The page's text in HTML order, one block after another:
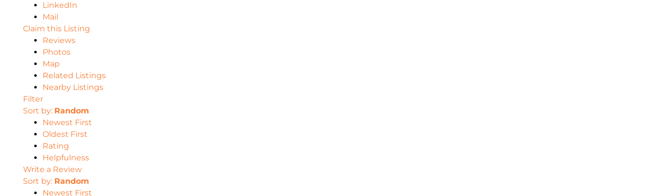
LinkedIn
Mail
Claim this Listing
Reviews
Photos
Map
Related Listings
Nearby Listings
Filter
Sort by: Random
Newest First
Oldest First
Rating
Helpfulness
Write a Review
Sort by: Random
Newest First